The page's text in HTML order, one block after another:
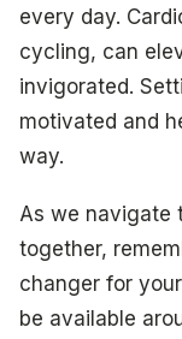
every day.
cycling, can
invigorated.
motivated and
way.
As we navigate
together,
changer for
be available